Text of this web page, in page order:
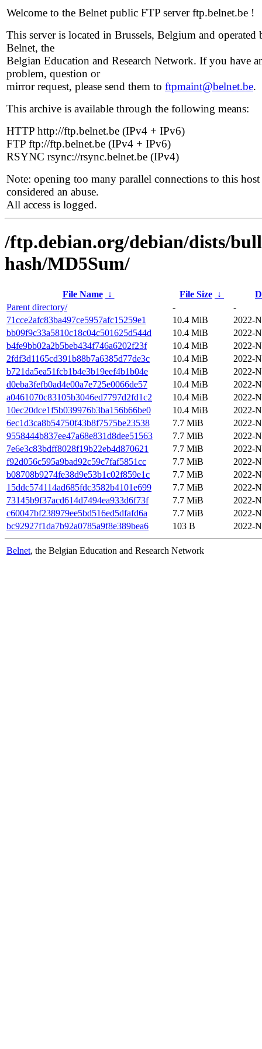
Welcome to the Belnet public FTP server ftp.belnet.be !
This server is located in Brussels, Belgium and operated
Belnet, the
Belgian Education and Research Network. If you have
problem, question or
mirror request, please send them to ftpmaint@belnet.be.
This archive is available through the following means:
HTTP http://ftp.belnet.be (IPv4 + IPv6)
FTP ftp://ftp.belnet.be (IPv4 + IPv6)
RSYNC rsync://rsync.belnet.be (IPv4)
Note: opening too many parallel connections to this host
considered an abuse.
All access is logged.
/ftp.debian.org/debian/dists/
hash/MD5Sum/
File Name ↓ File Size ↓
Parent directory/
-
-
71cce2afc83ba497ce5957afc15259e1
10.4 MiB
2022-
bb09f9c33a5810c18c04c501625d544d
10.4 MiB
2022-
b4fe9bb02a2b5beb434f746a6202f23f
10.4 MiB
2022-
2fdf3d1165cd391b88b7a6385d77de3c
10.4 MiB
2022-
b721da5ea51fcb1b4e3b19eef4b1b04e
10.4 MiB
2022-
d0eba3fefb0ad4e00a7e725e0066de57
10.4 MiB
2022-
a0461070c83105b3046ed7797d2fd1c2
10.4 MiB
2022-
10ec20dce1f5b039976b3ba156b66be0
10.4 MiB
2022-
6ec1d3ca8b54750f43b8f7575be23538
7.7 MiB
2022-
9558444b837ee47a68e831d8dee51563
7.7 MiB
2022-
7e6e3c83bdff8028f19b22eb4d870621
7.7 MiB
2022-
f92d056c595a9bad92c59c7faf5851cc
7.7 MiB
2022-
b08708b9274fe38d9e53b1c02f859e1c
7.7 MiB
2022-
15ddc574114ad685fdc3582b4101e699
7.7 MiB
2022-
73145b9f37acd614d7494ea933d6f73f
7.7 MiB
2022-
c60047bf238979ee5bd516ed5dfafd6a
7.7 MiB
2022-
bc92927f1da7b92a0785a9f8e389bea6
103 B 2022-
Belnet, the Belgian Education and Research Network